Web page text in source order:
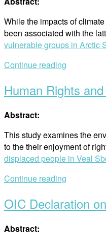
While the impacts of
been associated with the
vulnerable groups in Arctic
Continue reading
Human Rights
Abstract:
This study examines the
to the their enjoyment of
displaced people in Veal
Continue reading
OIC Declaration
Abstract: